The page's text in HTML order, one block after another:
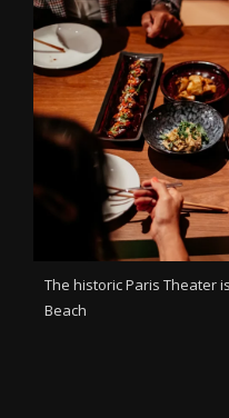
The historic Paris Theater
Beach